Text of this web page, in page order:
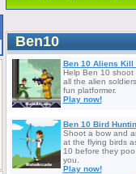
Ben10
Ben 10 Aliens Kill
Help Ben 10 shoot
all the alien
fun platformer.
Play now!
Ben 10 Bird
Shoot a bow and
at the flying birds
10 before they
you.
Play now!